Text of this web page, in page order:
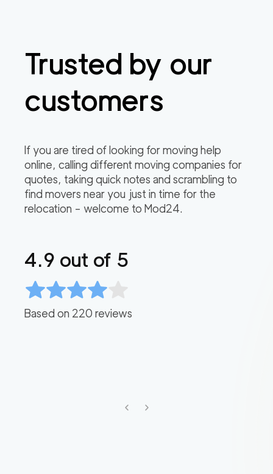
Trusted by our
customers
If you are tired of looking for moving help
online, calling different moving companies for
quotes, taking quick notes and scrambling to
find movers near you just in time for the
relocation – welcome to Mod24.
4.9 out of 5
Based on 220 reviews